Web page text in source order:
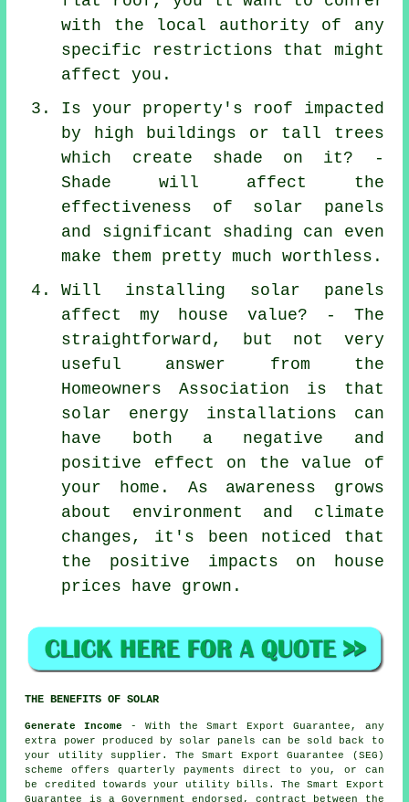
with the local authority of any
specific restrictions that might
affect you.
Is your property's roof impacted
by high buildings or tall trees
which create shade on it? -
Shade will affect the
effectiveness of solar panels
and significant shading can even
make them pretty much worthless.
Will installing solar panels
affect my house value? - The
straightforward, but not very
useful answer from the
Homeowners Association is that
solar energy installations can
have both a negative and
positive effect on the value of
your home. As awareness grows
about environment and climate
changes, it's been noticed that
the positive impacts on house
prices have grown.
THE BENEFITS OF SOLAR
Generate Income
- With the Smart Export Guarantee, any
extra power produced by solar panels can be sold back to
your utility supplier. The Smart Export Guarantee (SEG)
scheme offers quarterly payments direct to you, or can
be credited towards your utility bills. The Smart Export
Guarantee is a Government endorsed, contract between the